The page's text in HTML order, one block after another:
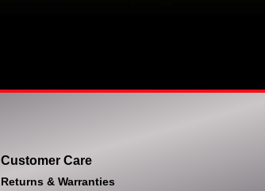
Customer Care
Returns & Warranties